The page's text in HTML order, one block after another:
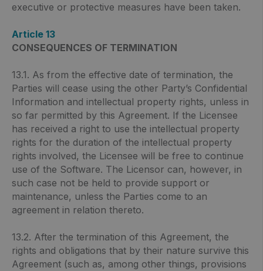
executive or protective measures have been taken.
Article 13
CONSEQUENCES OF TERMINATION
13.1. As from the effective date of termination, the
Parties will cease using the other Party’s Confidential
Information and intellectual property rights, unless in
so far permitted by this Agreement. If the Licensee
has received a right to use the intellectual property
rights for the duration of the intellectual property
rights involved, the Licensee will be free to continue
use of the Software. The Licensor can, however, in
such case not be held to provide support or
maintenance, unless the Parties come to an
agreement in relation thereto.
13.2. After the termination of this Agreement, the
rights and obligations that by their nature survive this
Agreement (such as, among other things, provisions